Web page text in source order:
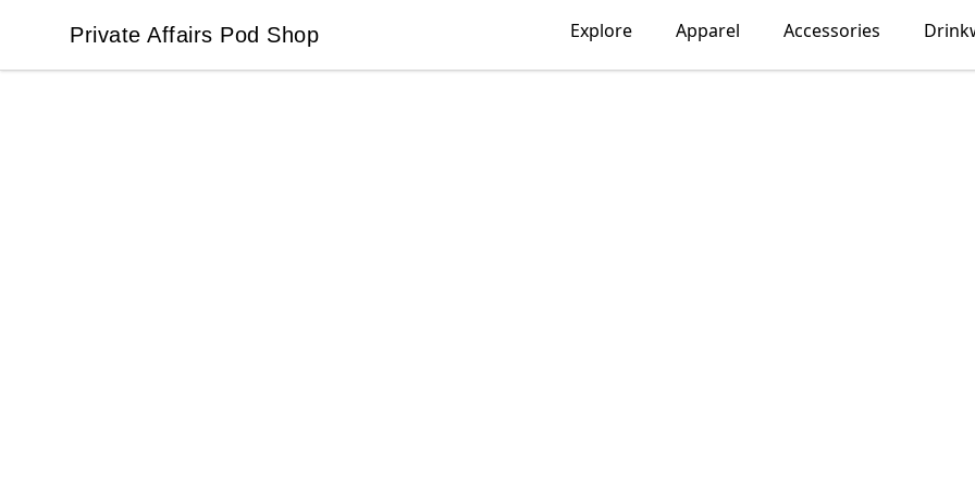
Private Affairs Pod Shop
Private Affairs Pod Shop Explore Apparel Accessories